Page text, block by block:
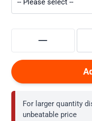
For larger quantity
unbeatable price